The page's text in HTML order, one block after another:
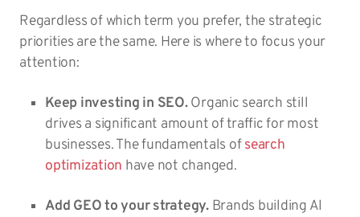
Regardless of which term you prefer, the strategic
priorities are the same. Here is where to focus your
attention:
Keep investing in SEO.Organic search still
drives a significant amount of traffic for most
businesses. The fundamentals ofsearch
optimization have not changed.
Add GEO to your strategy.Brands building AI